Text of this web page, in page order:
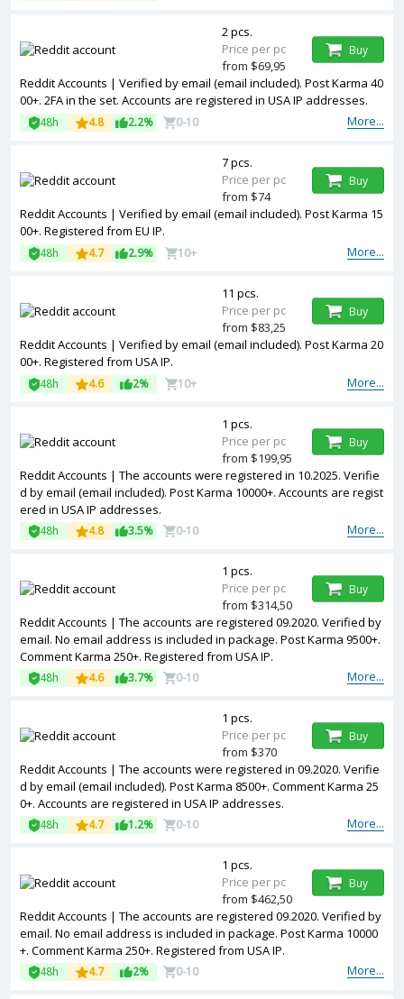
Reddit Accounts | Verified by email (email included). Post Karma 40
00+. 2FA in the set. Accounts are registered in USA IP addresses.
More...
48h 4.8 2.2% 0-10
2 pcs.
Price per pc
from $69,95
Buy
Reddit Accounts | Verified by email (email included). Post Karma 15
00+. Registered from EU IP.
More...
48h 4.7 2.9% 10+
7 pcs.
Price per pc
from $74
Buy
Reddit Accounts | Verified by email (email included). Post Karma 20
00+. Registered from USA IP.
More...
48h 4.6 2% 10+
11 pcs.
Price per pc
from $83,25
Buy
Reddit Accounts | The accounts were registered in 10.2025. Verifie
d by email (email included). Post Karma 10000+. Accounts are regist
ered in USA IP addresses.
More...
48h 4.8 3.5% 0-10
1 pcs.
Price per pc
from $199,95
Buy
Reddit Accounts | The accounts are registered 09.2020. Verified by
email. No email address is included in package. Post Karma 9500+.
Comment Karma 250+. Registered from USA IP.
More...
48h 4.6 3.7% 0-10
1 pcs.
Price per pc
from $314,50
Buy
Reddit Accounts | The accounts were registered in 09.2020. Verifie
d by email (email included). Post Karma 8500+. Comment Karma 25
0+. Accounts are registered in USA IP addresses.
More...
48h 4.7 1.2% 0-10
1 pcs.
Price per pc
from $370
Buy
Reddit Accounts | The accounts are registered 09.2020. Verified by
email. No email address is included in package. Post Karma 10000
+. Comment Karma 250+. Registered from USA IP.
More...
48h 4.7 2% 0-10
1 pcs.
Price per pc
from $462,50
Buy